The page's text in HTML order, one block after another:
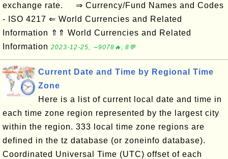
exchange rate. ⇒ Currency/Fund Names and Codes
- ISO 4217 ⇐ World Currencies and Related
Information ⇑⇑ World Currencies and Related
Information 2023-12-25, ∼9078🔥, 8💬
Current Date and Time by Regional Time
Zone
Here is a list of current local date and time in
each time zone region represented by the largest city
within the region. 333 local time zone regions are
defined in the tz database (or zoneinfo database).
Coordinated Universal Time (UTC) offset of each